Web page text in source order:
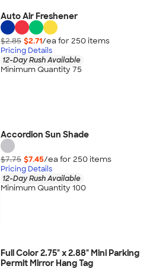
Auto Air Freshener
$2.85 $2.71/ea for 250 items
Pricing Details
12-Day Rush Available
Minimum Quantity 75
Accordion Sun Shade
$7.75 $7.45/ea for 250 items
Pricing Details
12-Day Rush Available
Minimum Quantity 100
Full Color 2.75" x 2.88" Mini Parking
Permit Mirror Hang Tag